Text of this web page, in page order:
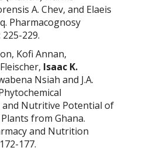
A. Chev, and Elaeis
Pharmacognosy
225-229.
Kofi Annan,
Isaac K.
Nsiah and J.A.
Nutritive Potential of
from Ghana.
and Nutrition
177.